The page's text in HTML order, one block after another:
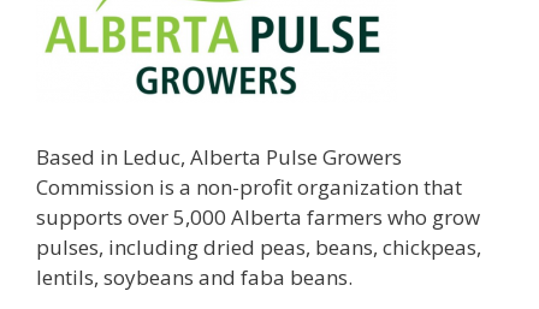
Based in Leduc, Alberta Pulse Growers
Commission is a non-profit organization that
supports over 5,000 Alberta farmers who grow
pulses, including dried peas, beans, chickpeas,
lentils, soybeans and faba beans.